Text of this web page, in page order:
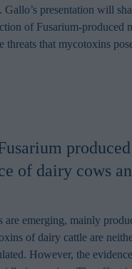
presentation will
of Fusarium-produced
threats that mycotoxins
of dairy cows
are emerging, mainly
of dairy cattle are
However, the